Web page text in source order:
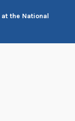
the National